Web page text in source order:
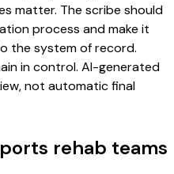
matter. The scribe should
process and make it
the system of record.
in control. AI-generated
not automatic final
rehab teams